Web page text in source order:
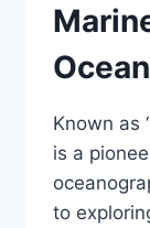
Known as
is a
to